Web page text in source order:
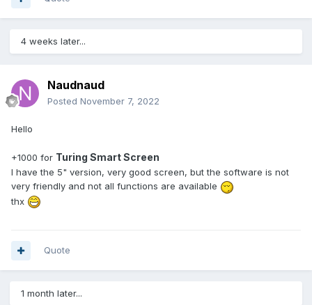
4 weeks later...
Naudnaud
Posted November 7, 2022
Hello
+1000 for Turing Smart Screen
I have the 5" version, very good screen, but the software is not
very friendly and not all functions are available
thx
Quote
1 month later...